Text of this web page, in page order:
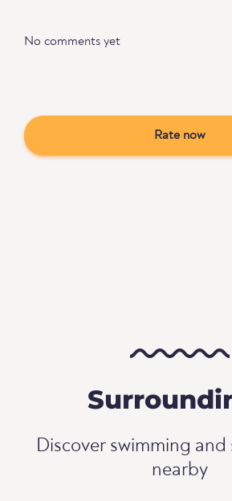
No comments yet
Rate now
Discover swimming
nearby